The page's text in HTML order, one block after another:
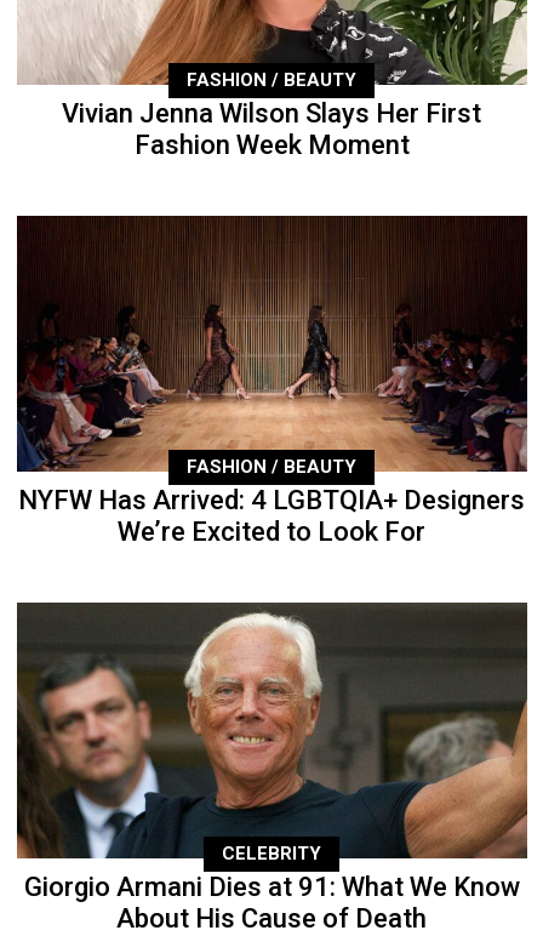
FASHION / BEAUTY
Vivian Jenna Wilson Slays Her First
Fashion Week Moment
FASHION / BEAUTY
NYFW Has Arrived: 4 LGBTQIA+ Designers
We’re Excited to Look For
CELEBRITY
Giorgio Armani Dies at 91: What We Know
About His Cause of Death